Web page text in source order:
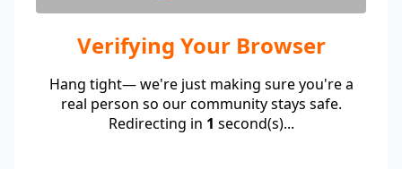
Verifying Your Browser
Hang tight— we're just making sure you're a
real person so our community stays safe.
Redirecting in 1 second(s)...